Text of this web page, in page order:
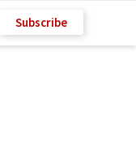
Subscribe